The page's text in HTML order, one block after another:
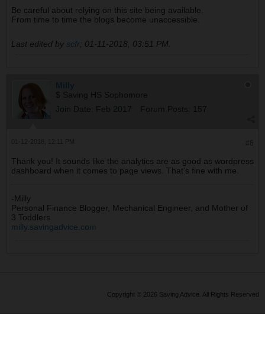
Be careful about relying on this site being available.
From time to time the blogs become unaccessible.
Last edited by scfr; 01-11-2018, 03:51 PM
Milly
$ Saving HS Sophomore
Join Date:
Feb 2017 Forum Posts: 157
Thank you! It sounds like the analytics are as good as wordpress
dashboard when it comes to page views. That's fine with me.
-Milly
Personal Finance Blogger, Mechanical Engineer, and Mother of
3 Toddlers
milly.savingadvice.com
Copyright © 2026 Saving Advice. All Rights Reserved